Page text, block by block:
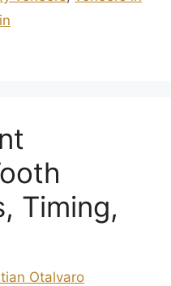
Timing,
Otalvaro